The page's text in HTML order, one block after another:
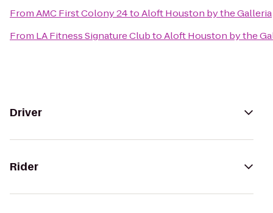
FromAMC First Colony 24toAloft Houston by the Galleria
From LA Fitness Signature ClubtoAloft Houston by the
Driver
Rider